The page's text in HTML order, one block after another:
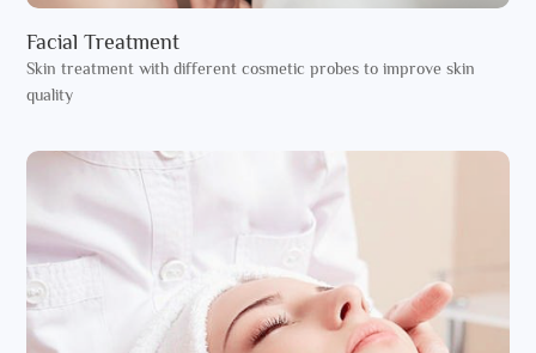
Facial Treatment
Skin treatment with different cosmetic probes to improve skin
quality